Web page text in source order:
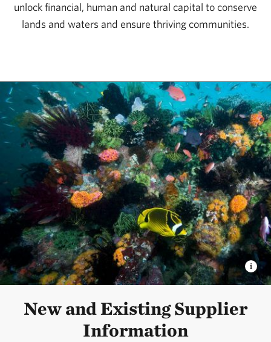
unlock financial, human and natural capital to conserve
lands and waters and ensure thriving communities.
New and Existing Supplier
Information